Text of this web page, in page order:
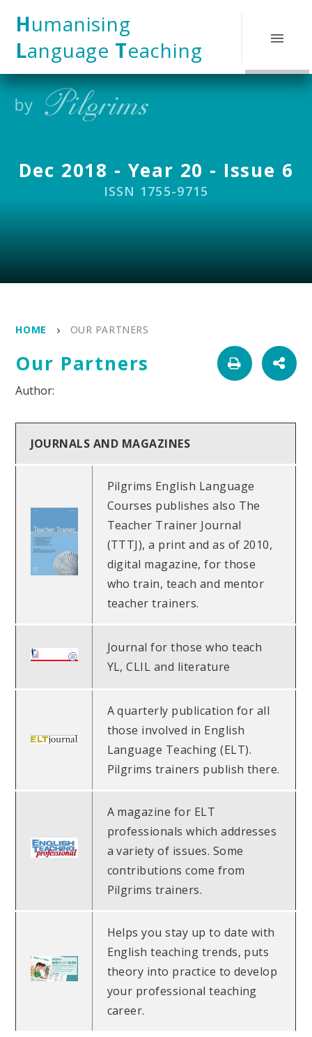
Humanising
Language Teaching
Dec 2018 - Year 20 - Issue 6
ISSN 1755-9715
HOME OUR PARTNERS
Our Partners
JOURNALS AND MAGAZINES
Pilgrims English Language
Courses publishes also The
Teacher Trainer Journal
(TTTJ), a print and as of 2010,
digital magazine, for those
who train, teach and mentor
teacher trainers.
Journal for those who teach
YL, CLIL and literature
A quarterly publication for all
those involved in English
Language Teaching (ELT).
Pilgrims trainers publish there.
A magazine for ELT
professionals which addresses
a variety of issues. Some
contributions come from
Pilgrims trainers.
Helps you stay up to date with
English teaching trends, puts
theory into practice to develop
your professional teaching
career.